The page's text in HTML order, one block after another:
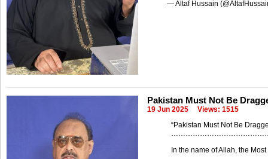
— Altaf Hussain
Pakistan Must Not Be
19 Jun 2025 Views: 1515
“Pakistan Must Not Be
In the name of Allah, the